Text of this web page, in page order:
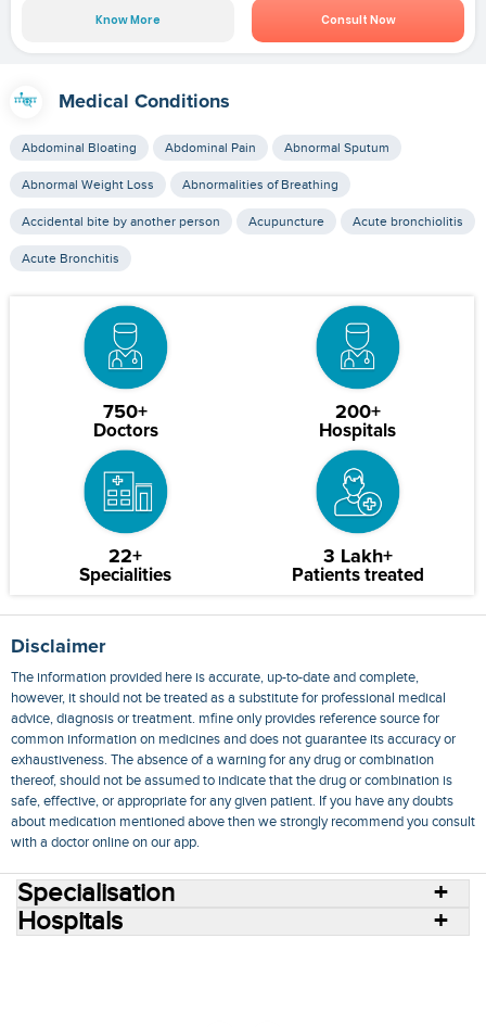
Know More Consult Now
Medical Conditions
Abdominal Bloating Abdominal Pain Abnormal Sputum
Abnormal Weight Loss Abnormalities of Breathing
Accidental bite by another person Acupuncture Acute bronchiolitis
Acute Bronchitis
750+
Doctors
200+
Hospitals
22+
Specialities
3 Lakh+
Patients treated
Disclaimer
The information provided here is accurate, up-to-date and complete,
however, it should not be treated as a substitute for professional medical
advice, diagnosis or treatment. mfine only provides reference source for
common information on medicines and does not guarantee its accuracy or
exhaustiveness. The absence of a warning for any drug or combination
thereof, should not be assumed to indicate that the drug or combination is
safe, effective, or appropriate for any given patient. If you have any doubts
about medication mentioned above then we strongly recommend you consult
with a doctor online on our app.
Specialisation
Hospitals